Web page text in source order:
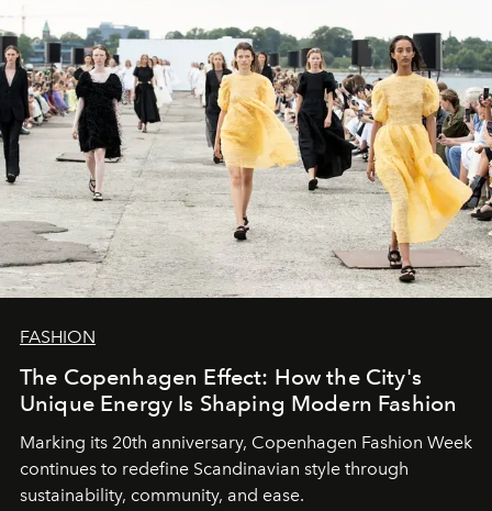
FASHION
The Copenhagen Effect: How the City's
Unique Energy Is Shaping Modern Fashion
Marking its 20th anniversary, Copenhagen Fashion Week
continues to redefine Scandinavian style through
sustainability, community, and ease.